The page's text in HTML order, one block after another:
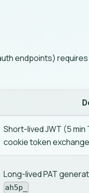
endpoints)
Short-lived JWT (5
cookie token exchange
Long-lived PAT
ah5p_